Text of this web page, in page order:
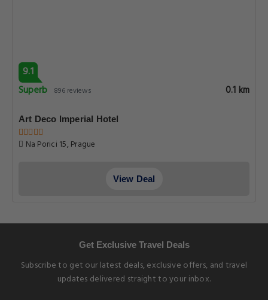
9.1
Superb 896 reviews 0.1 km
Art Deco Imperial Hotel
Na Porici 15, Prague
View Deal
Get Exclusive Travel Deals
Subscribe to get our latest deals, exclusive offers, and travel
updates delivered straight to your inbox.